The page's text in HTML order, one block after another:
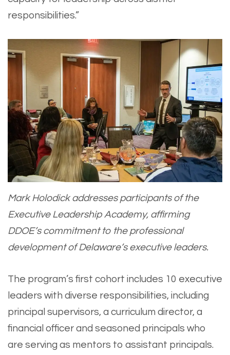
responsibilities.”
Mark Holodick addresses participants of the
Executive Leadership Academy, affirming
DDOE’s commitment to the professional
development of Delaware’s executive leaders.
The program’s first cohort includes 10 executive
leaders with diverse responsibilities, including
principal supervisors, a curriculum director, a
financial officer and seasoned principals who
are serving as mentors to assistant principals.